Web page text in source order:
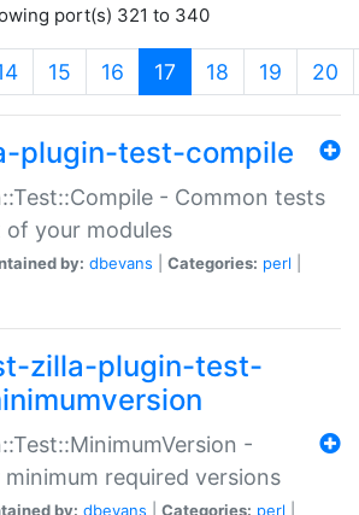
port(s) 321 to 340
15 16 17 (current)
18 19 20
plugin-test-compile
- Common tests
your modules
by: dbevans Categories: perl
zilla-plugin-test-
-
required versions
by: dbevans Categories: perl